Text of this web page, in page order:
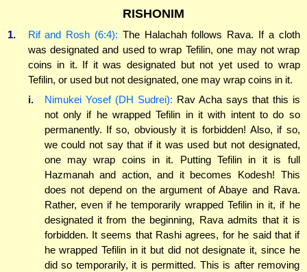
RISHONIM
1. Rif and Rosh (6:4): The Halachah follows Rava. If a cloth
was designated and used to wrap Tefilin, one may not wrap
coins in it. If it was designated but not yet used to wrap
Tefilin, or used but not designated, one may wrap coins in it.
i.
Nimukei Yosef (DH Sudrei): Rav Acha says that this is
not only if he wrapped Tefilin in it with intent to do so
permanently. If so, obviously it is forbidden! Also, if so,
we could not say that if it was used but not designated,
one may wrap coins in it. Putting Tefilin in it is full
Hazmanah and action, and it becomes Kodesh! This
does not depend on the argument of Abaye and Rava.
Rather, even if he temporarily wrapped Tefilin in it, if he
designated it from the beginning, Rava admits that it is
forbidden. It seems that Rashi agrees, for he said that if
he wrapped Tefilin in it but did not designate it, since he
did so temporarily, it is permitted. This is after removing